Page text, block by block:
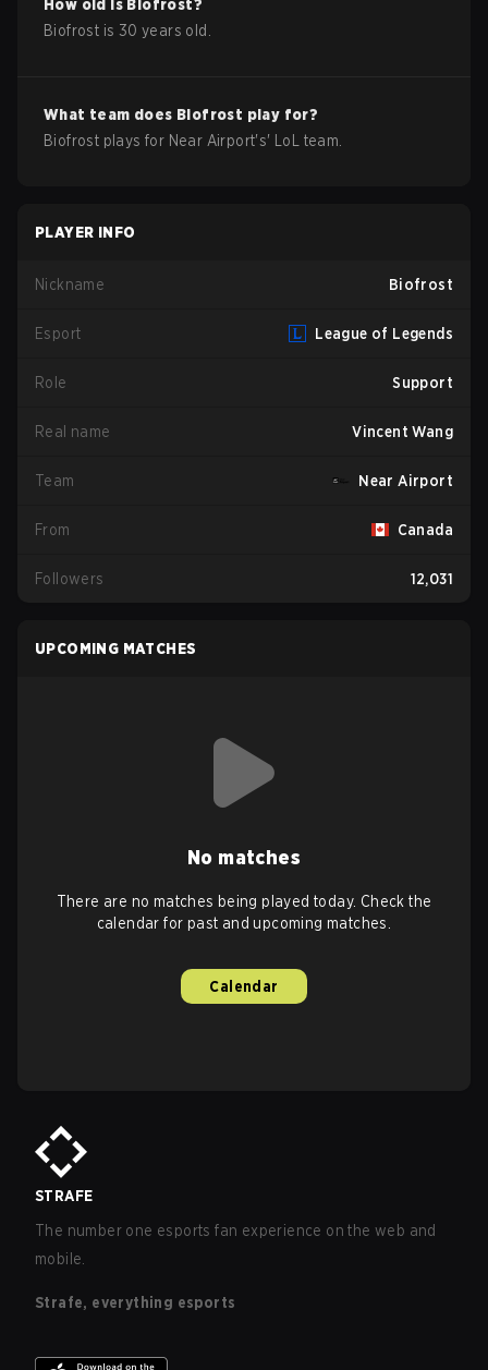
How old is Biofrost?
Biofrost is 30 years old.
What team does Biofrost play for?
Biofrost plays for Near Airport's' LoL team.
PLAYER INFO
Nickname Biofrost
Esport League of Legends
Role Support
Real name Vincent Wang
Team Near Airport
From Canada
Followers 12,031
UPCOMING MATCHES
No matches
There are no matches being played today. Check the
calendar for past and upcoming matches.
Calendar
STRAFE
The number one esports fan experience on the web and
mobile.
Strafe, everything esports